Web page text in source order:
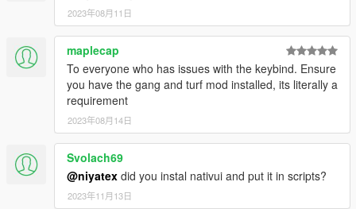
if you're inside a vehicle).
Aim at friendly member + J : Take control of target member
(the armor bar represents the member's health) / return to
protagonist.
Spacebar : (when controlling a member that has been killed) -
Take control of nearest member.
Controls are configurable ingame …
Credits:
Gang and Turf Mod by LucasVinBr
Customized by Pti Tony from Kaira Gaming, follow us on
2023年08月11日
maplecap
To everyone who has issues with the keybind. Ensure
you have the gang and turf mod installed, its literally a
requirement
2023年08月14日
Svolach69
@niyatex did you instal nativui and put it in scripts?
2023年11月13日